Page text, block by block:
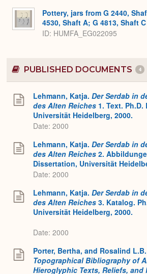
Pottery, jars from G 2440,
4530, Shaft A; G 4813, Shaft C
ID HUMFA_EG022095
PUBLISHED DOCUMENTS 4
Lehmann, Katja. Der Serdab in
des Alten Reiches 1. Text.
Universität Heidelberg, 2000.
Date: 2000
Lehmann, Katja. Der Serdab in
des Alten Reiches 2.
Dissertation, Universität
Date: 2000
Lehmann, Katja. Der Serdab in
des Alten Reiches 3. Katalog.
Universität Heidelberg, 2000.
Date: 2000
Porter, Bertha, and Rosalind
Topographical Bibliography of
Hieroglyphic Texts, Reliefs, and